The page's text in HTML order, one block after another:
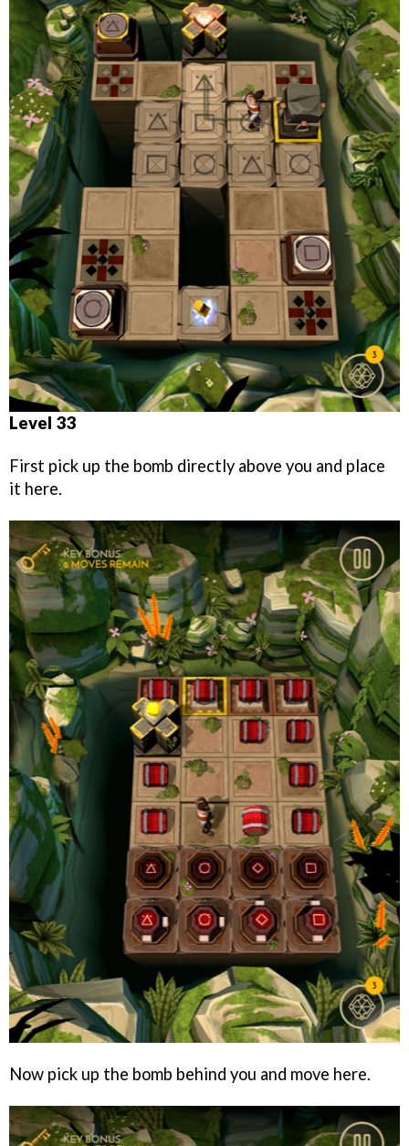
Level 33
First pick up the bomb directly above you and place
it here.
Now pick up the bomb behind you and move here.